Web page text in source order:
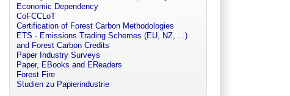
Economic Dependency
CoFCCLoT
Certification of Forest Carbon Methodologies
ETS - Emissions Trading Schemes (EU, NZ, ...)
and Forest Carbon Credits
Paper Industry Surveys
Paper, EBooks and EReaders
Forest Fire
Studien zu Papierindustrie